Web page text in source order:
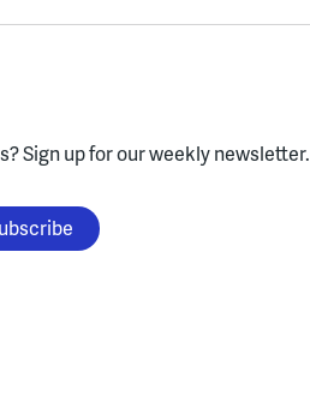
Sign up for our weekly newsletter.